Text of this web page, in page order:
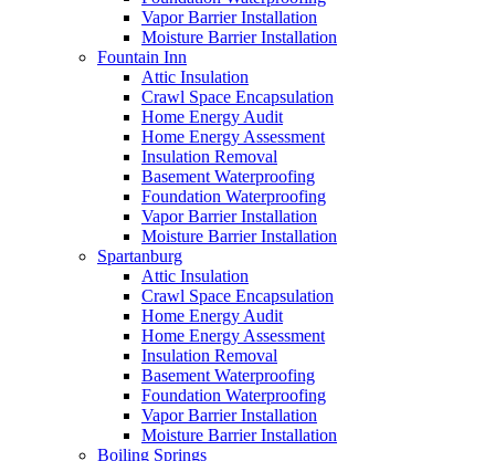
Vapor Barrier Installation
Moisture Barrier Installation
Fountain Inn
Attic Insulation
Crawl Space Encapsulation
Home Energy Audit
Home Energy Assessment
Insulation Removal
Basement Waterproofing
Foundation Waterproofing
Vapor Barrier Installation
Moisture Barrier Installation
Spartanburg
Attic Insulation
Crawl Space Encapsulation
Home Energy Audit
Home Energy Assessment
Insulation Removal
Basement Waterproofing
Foundation Waterproofing
Vapor Barrier Installation
Moisture Barrier Installation
Boiling Springs